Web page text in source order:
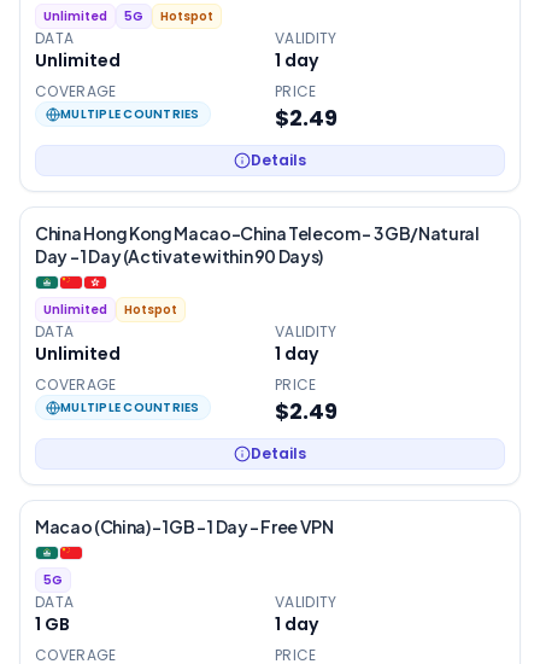
Unlimited 5G Hotspot
DATA
Unlimited
VALIDITY
1 day
COVERAGE
MULTIPLE COUNTRIES
PRICE
$2.49
Details
China Hong Kong Macao-China Telecom – 3 GB/Natural
Day – 1 Day (Activate within 90 Days)
Unlimited Hotspot
DATA
Unlimited
VALIDITY
1 day
COVERAGE
MULTIPLE COUNTRIES
PRICE
$2.49
Details
Macao (China) – 1GB – 1 Day – Free VPN
5G
DATA
1 GB
VALIDITY
1 day
COVERAGE PRICE